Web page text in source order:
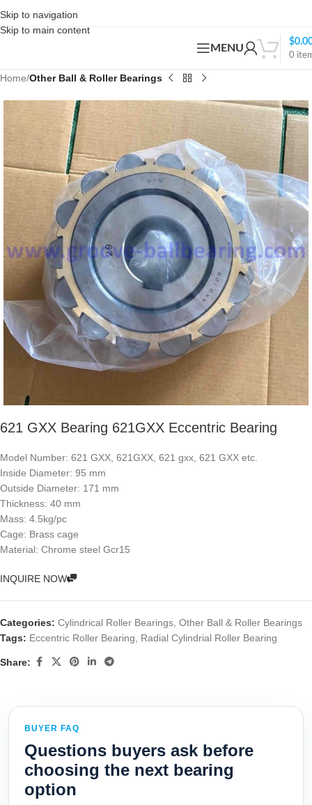
Skip to navigation
Skip to main content
MENU
0
$
Home Other Ball & Roller Bearings
621 GXX Bearing 621GXX Eccentric Bearing
Model Number: 621 GXX, 621GXX, 621 gxx, 621 GXX etc.
Inside Diameter: 95 mm
Outside Diameter: 171 mm
Thickness: 40 mm
Mass: 4.5kg/pc
Cage: Brass cage
Material: Chrome steel Gcr15
INQUIRE NOW
Categories: Cylindrical Roller Bearings Other Ball & Roller Bearings
Tags: Eccentric Roller Bearing Radial Cylindrial Roller Bearing
Share:
BUYER FAQ
Questions buyers ask before
choosing the next bearing
option